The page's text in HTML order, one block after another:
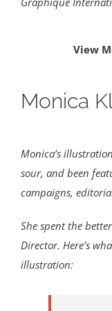
View
Monica
Monica’s
sour, and been
campaigns,
She spent the
Director. Here’s
illustration: